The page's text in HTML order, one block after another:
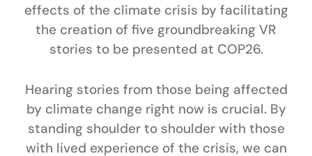
effects of the climate crisis by facilitating
the creation of five groundbreaking VR
stories to be presented at COP26.
Hearing stories from those being affected
by climate change right now is crucial. By
standing shoulder to shoulder with those
with lived experience of the crisis, we can